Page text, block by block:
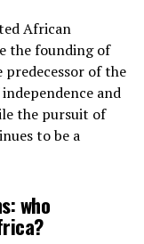
African
the founding of
of the
and
the pursuit of
to be a
who